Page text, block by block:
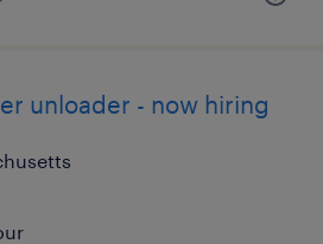
unloader - now hiring